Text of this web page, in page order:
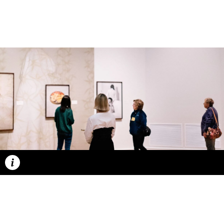
Caption